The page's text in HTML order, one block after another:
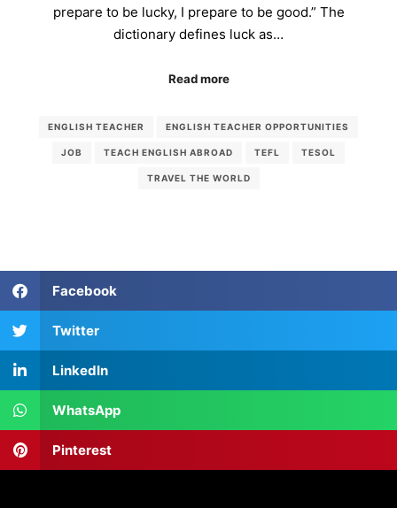
prepare to be lucky, I prepare to be good.” The
dictionary defines luck as…
Read more
ENGLISH TEACHER ENGLISH TEACHER OPPORTUNITIES
JOB TEACH ENGLISH ABROAD TEFL TESOL
TRAVEL THE WORLD
Facebook
Twitter
LinkedIn
WhatsApp
Pinterest